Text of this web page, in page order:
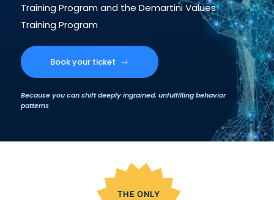
Training Program and the Demartini Values
Training Program
Book your ticket →
Because you can shift deeply ingrained, unfulfilling behavior
patterns
THE ONLY